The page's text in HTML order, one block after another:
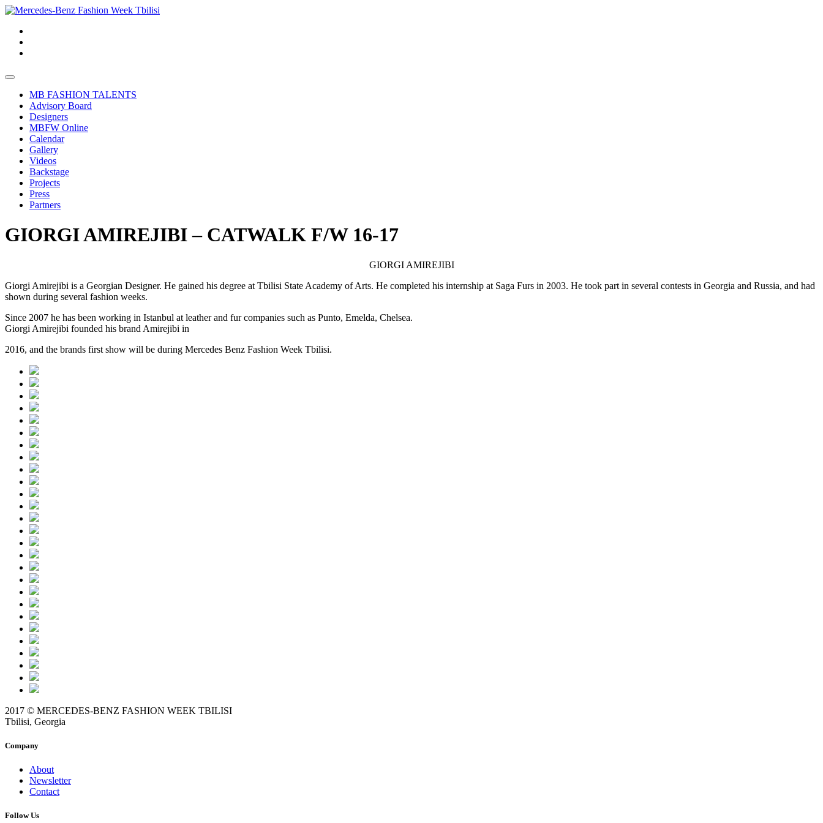
MB FASHION TALENTS
Advisory Board
Designers
MBFW Online
Calendar
Gallery
Videos
Backstage
Projects
Press
Partners
GIORGI AMIREJIBI – CATWALK F/W 16-17
GIORGI AMIREJIBI
Giorgi Amirejibi is a Georgian Designer. He gained his degree at Tbilisi State Academy of Arts. He completed his internship at Saga Furs in 2003. He took part in several contests in Georgia and Russia, and had
shown during several fashion weeks.
Since 2007 he has been working in Istanbul at leather and fur companies such as Punto, Emelda, Chelsea.
Giorgi Amirejibi founded his brand Amirejibi in
2016, and the brands first show will be during Mercedes Benz Fashion Week Tbilisi.
2017 © MERCEDES-BENZ FASHION WEEK TBILISI
Tbilisi, Georgia
Company
About
Newsletter
Contact
Follow Us